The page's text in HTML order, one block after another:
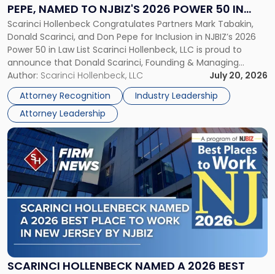
PEPE, NAMED TO NJBIZ'S 2026 POWER 50 IN
LAW LIST
Scarinci Hollenbeck Congratulates Partners Mark Tabakin,
Donald Scarinci, and Don Pepe for Inclusion in NJBIZ’s 2026
Power 50 in Law List Scarinci Hollenbeck, LLC is proud to
announce that Donald Scarinci, Founding & Managing
Partner, Donald M. Pepe, Partner of the firm’s Commercial
Real Estate Department, and Mark A. Tabakin, Partner in the
firm’s Public […]
Author: Scarinci Hollenbeck, LLC
July 20, 2026
Attorney Recognition
Industry Leadership
Attorney Leadership
Pepe,
Named
to
NJBIZ's
2026
Power
50
in
Law
List"
SCARINCI HOLLENBECK NAMED A 2026 BEST
Link
to
post
with
title
-
"Scarinci
Hollenbeck
Named
a
2026